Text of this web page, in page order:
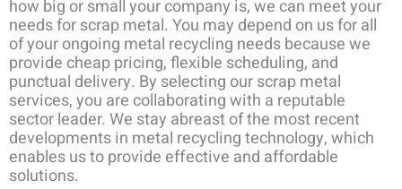
how big or small your company is, we can meet your
needs for scrap metal. You may depend on us for all
of your ongoing metal recycling needs because we
provide cheap pricing, flexible scheduling, and
punctual delivery. By selecting our scrap metal
services, you are collaborating with a reputable
sector leader. We stay abreast of the most recent
developments in metal recycling technology, which
enables us to provide effective and affordable
solutions.